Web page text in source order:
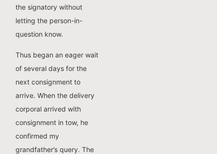
the signatory without
letting the person-in-
question know.
Thus began an eager wait
of several days for the
next consignment to
arrive. When the delivery
corporal arrived with
consignment in tow, he
confirmed my
grandfather’s query. The